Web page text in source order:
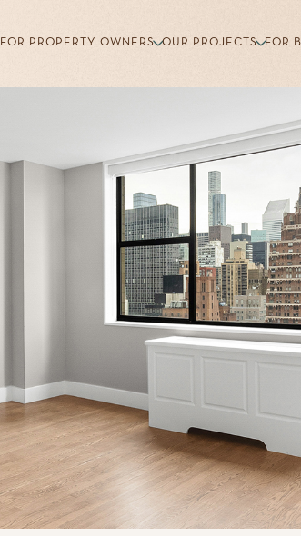
FOR PROPERTY OWNERS OUR PROJECTS FOR